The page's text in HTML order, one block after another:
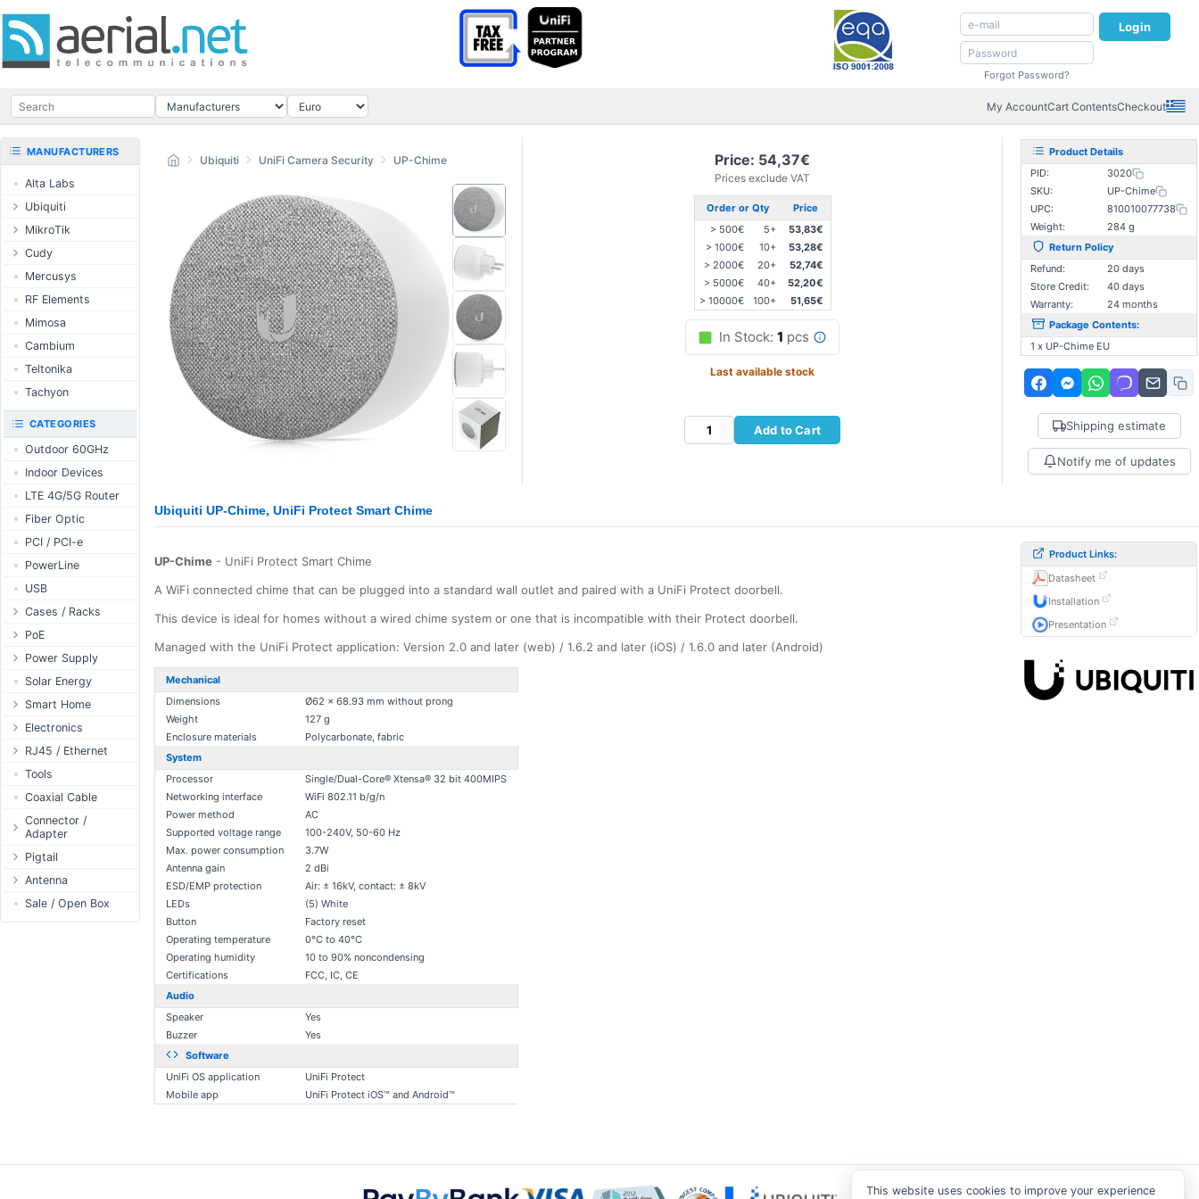
Login
Forgot Password?
My AccountCart ContentsCheckout
Price: 54,37€
Prices exclude VAT
Order or Qty
Price
> 500€
5+
53,83€
> 1000€
10+
53,28€
> 2000€
20+
52,74€
> 5000€
40+
52,20€
> 10000€
100+ 51,65€
In Stock: 1 pcs
Last available stock
Add to Cart
Product Details
PID:
3020
SKU:
UP-Chime
UPC:
810010077738
Weight:
284 g
Return Policy
Refund:
20 days
Store Credit:
40 days
Warranty:
24 months
Package Contents:
1 x UP-Chime EU
Shipping estimate
Notify me of updates
Ubiquiti UniFi Camera Security UP-Chime
Ubiquiti UP-Chime, UniFi Protect Smart Chime
UP-Chime - UniFi Protect Smart Chime
A WiFi connected chime that can be plugged into a standard wall outlet and paired with a UniFi Protect doorbell.
This device is ideal for homes without a wired chime system or one that is incompatible with their Protect doorbell.
Managed with the UniFi Protect application: Version 2.0 and later (web) / 1.6.2 and later (iOS) / 1.6.0 and later (Android)
Mechanical
Dimensions
Ø62 x 68.93 mm without prong
Weight
127 g
Enclosure materials
Polycarbonate, fabric
System
Processor
Single/Dual-Core® Xtensa® 32 bit 400MIPS
Networking interface
WiFi 802.11 b/g/n
Power method
AC
Supported voltage range
100-240V, 50-60 Hz
Max. power consumption
3.7W
Antenna gain
2 dBi
ESD/EMP protection
Air: ± 16kV, contact: ± 8kV
LEDs
(5) White
Button
Factory reset
Operating temperature
0°C to 40°C
Operating humidity
10 to 90% noncondensing
Certifications
FCC, IC, CE
Audio
Speaker
Yes
Buzzer
Yes
Software
UniFi OS application
UniFi Protect
Mobile app
UniFi Protect iOS™ and Android™
Product Links:
Datasheet
Installation
Presentation
MANUFACTURERS
Alta Labs
Ubiquiti
UISP Wave
UISP Network
UISP Power
UISP LTU
airMAX
airMAX ac
UniFi Wireless
UniFi Cloud
Gateways
UniFi CloudKeys &
UniFi Switching
UniFi Camera
Security
UniFi Camera
Accessories
UniFi Integrations
UniFi Enterprise
airFiber
Antennas
Cables
Accessories
PoE & Power
U Fiber
Rack Mount
MikroTik
Ethernet routers
Switches
Wireless systems
Indoor wireless
LTE/5G products
IoT products
60GHz products
RouterBOARD
Interfaces
Accessories
Antennas
SFP / QSFP
Cudy
Routers
LTE / 5G
AP / MESH
Switch
NIC
USB Chargers
Mercusys
RF Elements
Mimosa
Cambium
Teltonika
Tachyon
CATEGORIES
Outdoor 60GHz
Indoor Devices
LTE 4G/5G Router
Fiber Optic
PCI / PCI-e
PowerLine
USB
Cases / Racks
Outdoor Cases
Indoor Cases
Indoor - Racks
Patch Panels
Accessories
PoE
Desktop Adapter
Wallplug Adapter
DC to DC Adapter
Passive Injector
802.3af/at Injector
Passive Splitter
802.3af/at Splitter
Passive Switch
802.3af/at Switch
Extender Switch
DC Cables
AC Cables
DC Adapter
Power Supply
WallPlug
Desktop
Outdoor
Din Rail
PCB Power Supply
AC Cables
DC Adapter
DC Cables
USB to DC
DC Accessories
DC-DC Step-
Solar Energy
Smart Home
Tuya - WiFi
TUYA - Bluetooth
Zigbee
GSM Control
Electronics
Relay
Display
Header - Terminal
Power Supply
1-Wire
Sensor
I2C / IIC
Hall Sensor
RJ45 / Ethernet
Ethernet Spools
Ethernet Cables
Connectors
Boots
Accessories
Couplers
Through Cables
Tools
Coaxial Cable
Connector /
Adapter
N-Type Connector
RP-SMA
SMA Connector
Pigtail
N-Type
RP-SMA
SMA
Antenna
Antenna 5.xGHz
Antenna 2.4GHz
Sale / Open Box
This website uses cookies to improve your experience